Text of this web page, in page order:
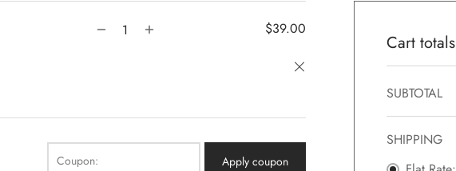
$39.00
×
Coupon: Apply coupon
Cart totals
SUBTOTAL
SHIPPING